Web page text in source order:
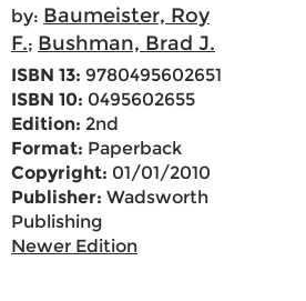
by: Baumeister, Roy
F.; Bushman, Brad J.
ISBN 13: 9780495602651
ISBN 10: 0495602655
Edition: 2nd
Format: Paperback
Copyright: 01/01/2010
Publisher: Wadsworth
Publishing
Newer Edition